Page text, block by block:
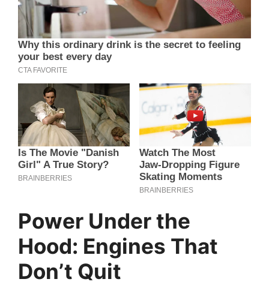
Power Under the
Hood: Engines That
Don’t Quit